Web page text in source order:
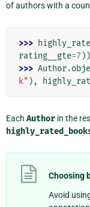
of authors with a
>>>
rating__gte=7 ))
>>> Author.
k" ),
Each Author in the
Choosing
Avoid